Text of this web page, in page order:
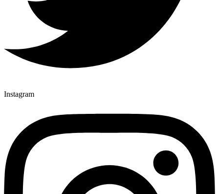
Instagram